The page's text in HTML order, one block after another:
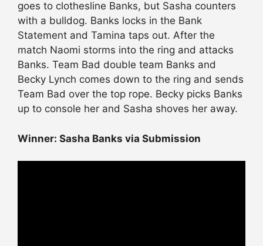
goes to clothesline Banks, but Sasha counters
with a bulldog. Banks locks in the Bank
Statement and Tamina taps out. After the
match Naomi storms into the ring and attacks
Banks. Team Bad double team Banks and
Becky Lynch comes down to the ring and sends
Team Bad over the top rope. Becky picks Banks
up to console her and Sasha shoves her away.
Winner: Sasha Banks via Submission